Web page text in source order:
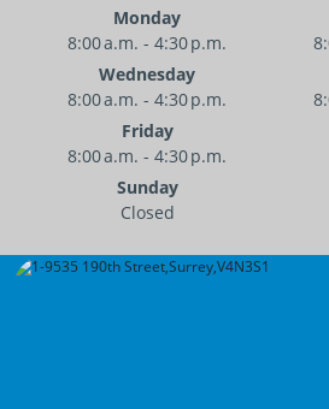
Monday
8:00 a.m. - 4:30 p.m.
Wednesday
8:00 a.m. - 4:30 p.m.
Friday
8:00 a.m. - 4:30 p.m.
Sunday
Closed